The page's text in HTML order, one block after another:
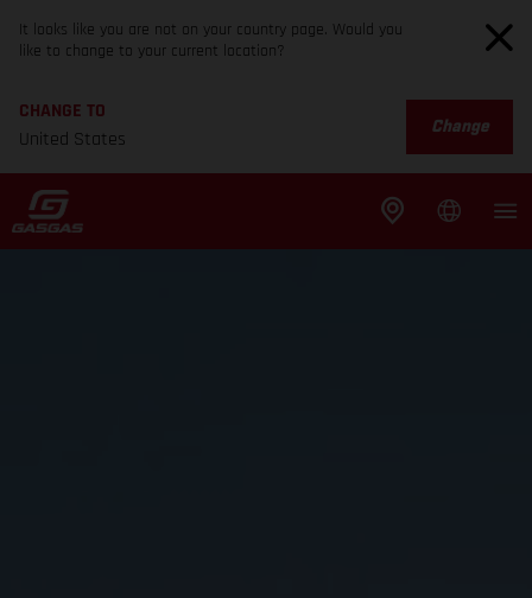
It looks like you are not on your country page. Would you
like to change to your current location?
CHANGE TO
United States
Change